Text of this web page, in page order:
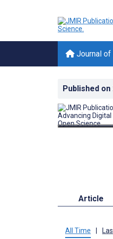
Journal of
Published on
Article
All Time